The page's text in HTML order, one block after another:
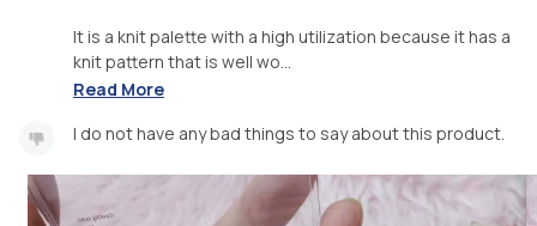
It is a knit palette with a high utilization because it has a
knit pattern that is well wo...
Read More
I do not have any bad things to say about this product.